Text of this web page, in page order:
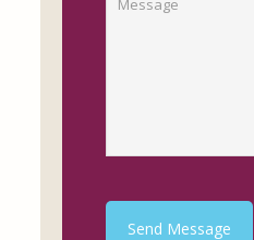
Send Message